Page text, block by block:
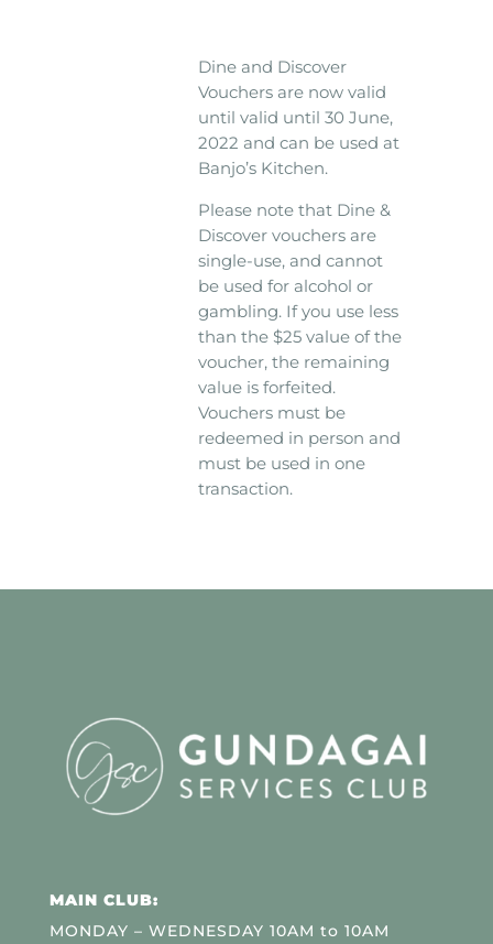
Dine and Discover
Vouchers are now valid
until valid until 30 June,
2022 and can be used at
Banjo’s Kitchen.
Please note that Dine &
Discover vouchers are
single-use, and cannot
be used for alcohol or
gambling. If you use less
than the $25 value of the
voucher, the remaining
value is forfeited.
Vouchers must be
redeemed in person and
must be used in one
transaction.
MAIN CLUB:
MONDAY – WEDNESDAY 10AM to 10AM